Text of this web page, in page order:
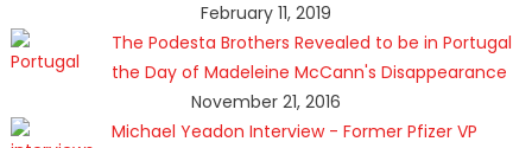
February 11, 2019
The Podesta Brothers Revealed to be in Portugal
the Day of Madeleine McCann's Disappearance
November 21, 2016
Michael Yeadon Interview - Former Pfizer VP